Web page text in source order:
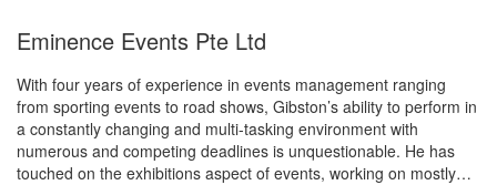
Eminence Events Pte Ltd
With four years of experience in events management ranging
from sporting events to road shows, Gibston’s ability to perform in
a constantly changing and multi-tasking environment with
numerous and competing deadlines is unquestionable. He has
touched on the exhibitions aspect of events, working on mostly…